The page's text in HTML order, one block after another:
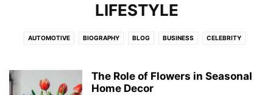
LIFESTYLE
AUTOMOTIVE BIOGRAPHY BLOG BUSINESS CELEBRITY
FINANCE FITNESS GAMES HEALTH HOME IMPROVEMENT LAW
LEADERSHIP AND INNOVATION LIFESTYLE
The Role of Flowers in Seasonal
Home Decor